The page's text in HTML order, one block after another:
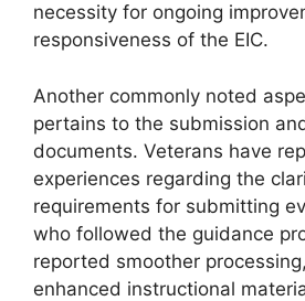
necessity for ongoing
responsiveness of the EIC.
Another commonly noted
pertains to the submission
documents. Veterans have
experiences regarding the
requirements for submitting
who followed the guidance
reported smoother
enhanced instructional